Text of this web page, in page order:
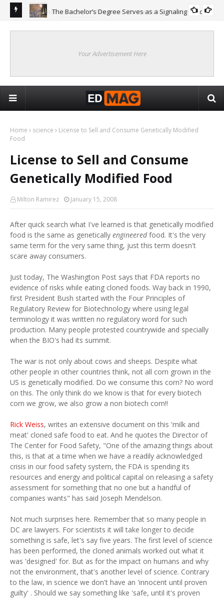
The Bachelor’s Degree Serves as a Signaling Function
Your Advertisement Here
Home science
License to Sell and Consume Genetically Modified
Food
License to Sell and Consume
Genetically Modified Food
Milton Ramirez January 15, 2008
After quick search what I've learned is that genetically modified
food is the same as genetically engineeredfood. It's the very
same term for the very same thing, just this term doesn't
scare away consumers.
Just today, The Washington Post says that FDA reports no
evidence of risks while eating cloned foods. Way back in 1990,
first President Bush started with the Four Principles of
Regulatory Review for Biotechnology where using legal
terminology it was written no regulatory word for such
production. Many people protested countrywide and specially
when the BIO's had its summit.
The war is not only about cows and sheeps. Despite what
other people in other countries think, not all corn grown in the
US is genetically modified. Do we consume this corn? No word
on this. The only think do we know is that for every biotech
corn we grow, we also grow a non biotech corn!!
Rick Weiss, writes an extensive document on this 'milk and
meat' cloned safe food to eat. And he quotes the Director of
The Center for Food Safety, "One of the amazing things about
this, is that at a time when we have a readily acknowledged
crisis in our food safety system, the FDA is spending its
resources and energy and political capital on releasing a safety
assessment for something that no one but a handful of
companies wants" has said Joseph Mendelson.
Not much surprises here. Remember that so many people in
DC are lawyers. For scientists it will take longer to decide
something is safe, let's say five years. The first level of science
has been performed, the cloned animals worked out what it
was 'designed' for. But as for the impact on humans and why
not the environment, that's another level of science. Contrary
to the law, in science we don't have an 'innocent until proven
guilty' . Should we say something like 'safe, until it's proven